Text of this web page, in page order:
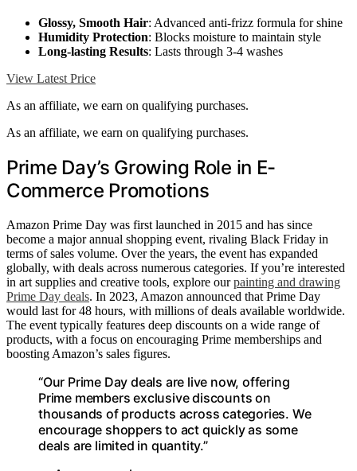
Glossy, Smooth Hair: Advanced anti-frizz formula for shine
Humidity Protection: Blocks moisture to maintain style
Long-lasting Results: Lasts through 3-4 washes
View Latest Price
As an affiliate, we earn on qualifying purchases.
As an affiliate, we earn on qualifying purchases.
Prime Day’s Growing Role in E-
Commerce Promotions
Amazon Prime Day was first launched in 2015 and has since
become a major annual shopping event, rivaling Black Friday in
terms of sales volume. Over the years, the event has expanded
globally, with deals across numerous categories. If you’re interested
in art supplies and creative tools, explore ourpainting and drawing
Prime Day deals. In 2023, Amazon announced that Prime Day
would last for 48 hours, with millions of deals available worldwide.
The event typically features deep discounts on a wide range of
products, with a focus on encouraging Prime memberships and
boosting Amazon’s sales figures.
“Our Prime Day deals are live now, offering
Prime members exclusive discounts on
thousands of products across categories. We
encourage shoppers to act quickly as some
deals are limited in quantity.”